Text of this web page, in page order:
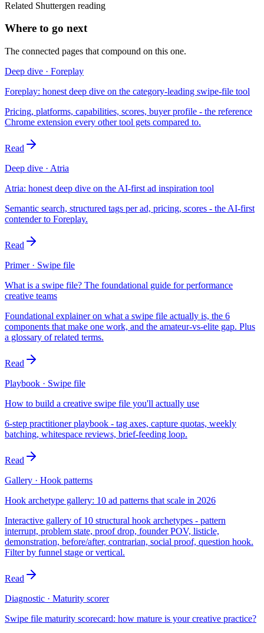
Related Shuttergen reading
Where to go next
The connected pages that compound on this one.
Deep dive · Foreplay
Foreplay: honest deep dive on the category-leading swipe-file tool
Pricing, platforms, capabilities, scores, buyer profile - the reference
Chrome extension every other tool gets compared to.
Read
Deep dive · Atria
Atria: honest deep dive on the AI-first ad inspiration tool
Semantic search, structured tags per ad, pricing, scores - the AI-first
contender to Foreplay.
Read
Primer · Swipe file
What is a swipe file? The foundational guide for performance
creative teams
Foundational explainer on what a swipe file actually is, the 6
components that make one work, and the amateur-vs-elite gap. Plus
a glossary of related terms.
Read
Playbook · Swipe file
How to build a creative swipe file you'll actually use
6-step practitioner playbook - tag axes, capture quotas, weekly
batching, whitespace reviews, brief-feeding loop.
Read
Gallery · Hook patterns
Hook archetype gallery: 10 ad patterns that scale in 2026
Interactive gallery of 10 structural hook archetypes - pattern
interrupt, problem state, proof drop, founder POV, listicle,
demonstration, before/after, contrarian, social proof, question hook.
Filter by funnel stage or vertical.
Read
Diagnostic · Maturity scorer
Swipe file maturity scorecard: how mature is your creative practice?